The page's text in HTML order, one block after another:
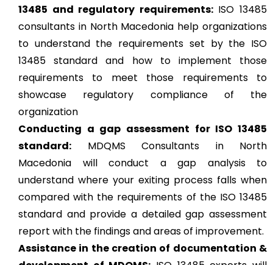
13485 and regulatory requirements:ISO 13485
consultants in North Macedonia help organizations
to understand the requirements set by the ISO
13485 standard and how to implement those
requirements to meet those requirements to
showcase regulatory compliance of the
organization
Conducting a gap assessment for ISO 13485
standard: MDQMS Consultants in North
Macedonia will conduct a gap analysis to
understand where your exiting process falls when
compared with the requirements of the ISO 13485
standard and provide a detailed gap assessment
report with the findings and areas of improvement.
Assistance in the creation of documentation &